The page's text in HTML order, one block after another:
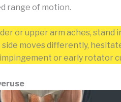
range of motion.
or upper arm aches, stand
moves differently,
or early rotator